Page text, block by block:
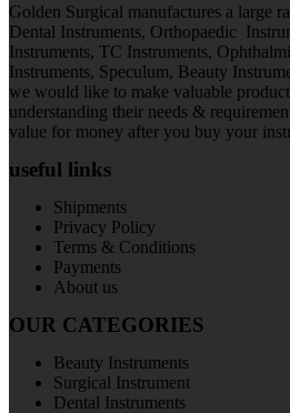
Golden Surgical manufactures a large
Dental Instruments, Orthopaedic
Instruments, TC Instruments,
Instruments, Speculum, Beauty
we would like to make valuable
understanding their needs &
value for money after you buy your
useful links
Shipments
Privacy Policy
Terms & Conditions
Payments
About us
OUR CATEGORIES
Beauty Instruments
Surgical Instrument
Dental Instruments